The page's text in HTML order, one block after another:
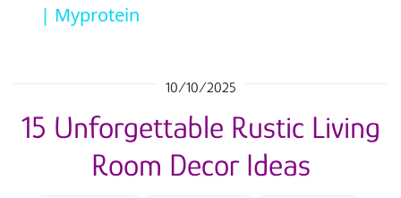
| Myprotein
10/10/2025
15 Unforgettable Rustic Living
Room Decor Ideas